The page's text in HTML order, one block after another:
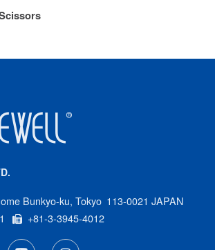
Bunkyo-ku, Tokyo 113-0021 JAPAN
+81-3-3945-4012